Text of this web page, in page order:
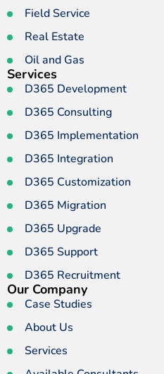
Field Service
Real Estate
Oil and Gas
Services
D365 Development
D365 Consulting
D365 Implementation
D365 Integration
D365 Customization
D365 Migration
D365 Upgrade
D365 Support
D365 Recruitment
Our Company
Case Studies
About Us
Services